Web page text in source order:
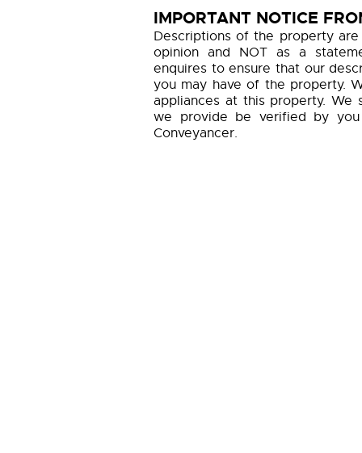
IMPORTANT NOTICE
Descriptions of the property
opinion and NOT as a
enquires to ensure that our
you may have of the property.
appliances at this property. We
we provide be verified by
Conveyancer.